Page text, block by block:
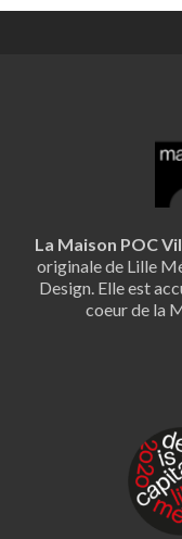
La Maison POC
originale de Lille
Design. Elle est
coeur de la